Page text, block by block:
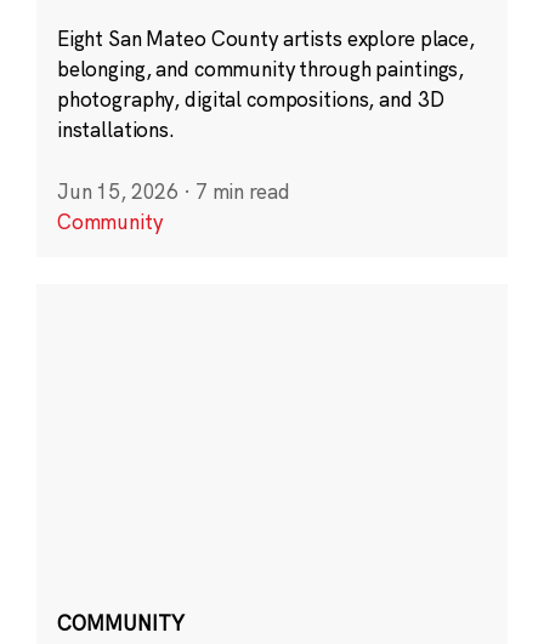
Eight San Mateo County artists explore place,
belonging, and community through paintings,
photography, digital compositions, and 3D
installations.
Jun 15, 2026 · 7 min read
Community
COMMUNITY